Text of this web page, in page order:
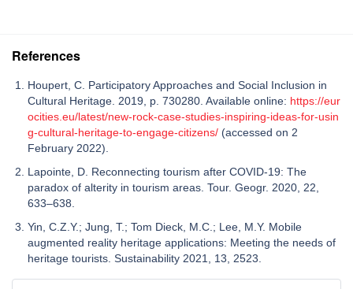
References
Houpert, C. Participatory Approaches and Social Inclusion in
Cultural Heritage. 2019, p. 730280. Available online: https://eur
ocities.eu/latest/new-rock-case-studies-inspiring-ideas-for-usin
g-cultural-heritage-to-engage-citizens/ (accessed on 2
February 2022).
Lapointe, D. Reconnecting tourism after COVID-19: The
paradox of alterity in tourism areas. Tour. Geogr. 2020, 22,
633–638.
Yin, C.Z.Y.; Jung, T.; Tom Dieck, M.C.; Lee, M.Y. Mobile
augmented reality heritage applications: Meeting the needs of
heritage tourists. Sustainability 2021, 13, 2523.